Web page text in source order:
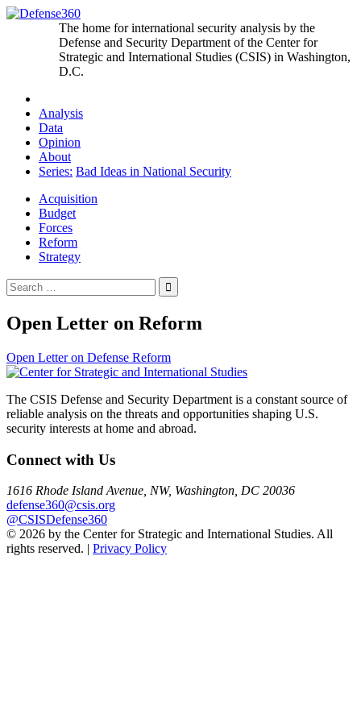
Skip
The home for international security analysis by the
Defense and Security Department of the Center for
Strategic and International Studies (CSIS) in Washington,
D.C.
Analysis
Data
Opinion
About
Series: Bad Ideas in National Security
Acquisition
Budget
Forces
Reform
Strategy
Search
for:
Open Letter on Reform
Post
navigation
Open Letter on Defense Reform
The CSIS Defense and Security Department is a constant source of
reliable analysis on the threats and opportunities shaping U.S.
security interests at home and abroad.
Connect with Us
1616 Rhode Island Avenue, NW, Washington, DC 20036
defense360@csis.org
@CSISDefense360
© 2026 by the Center for Strategic and International Studies. All
rights reserved. | Privacy Policy